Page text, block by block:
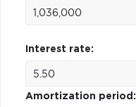
Interest rate:
Amortization period: